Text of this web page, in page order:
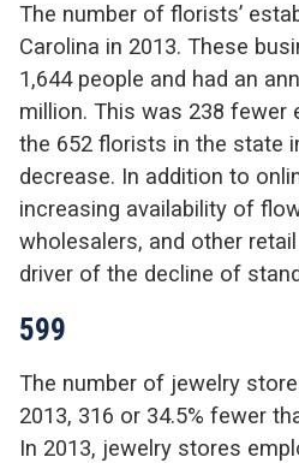
The number of florists’
Carolina in 2013. These
1,644 people and had an
million. This was 238 fewer
the 652 florists in the state
decrease. In addition to
increasing availability of
wholesalers, and other
driver of the decline of
599
The number of jewelry
2013, 316 or 34.5% fewer
In 2013, jewelry stores